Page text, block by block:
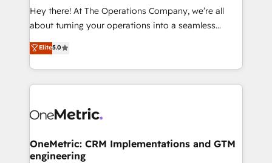
turn innovation into real impact. 🌍 Highlights •
HubSpot Partner since 2012 • 2022 EMEA Impact
projects • Clients in 30+ industries • Proprietary
technology for integrations • Multilingual team:
Hey there! At The Operations Company, we’re all
about turning your operations into a seamless
experience that powers real results. We specialize in
transforming complex systems into efficient,
scalable solutions that work across your entire
organization. We’re a unique blend of deep HubSpot
operational know-how. We know that no two
solutions. Instead, we dive in to understand your
needs, goals, and challenges to deliver solutions that
Elite5.0
OneMetric: CRM Implementations and GTM
engineering